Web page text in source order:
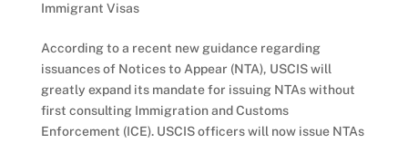
Immigrant Visas
According to a recent new guidance regarding
issuances of Notices to Appear (NTA), USCIS will
greatly expand its mandate for issuing NTAs without
first consulting Immigration and Customs
Enforcement (ICE). USCIS officers will now issue NTAs